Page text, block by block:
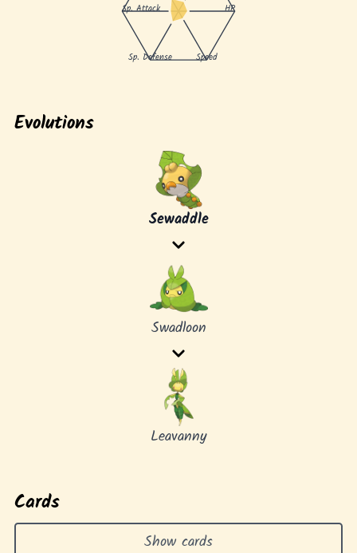
HP
Sp. Attack
Sp. Defense Speed
Evolutions
Sewaddle
Swadloon
Leavanny
Cards
Show cards